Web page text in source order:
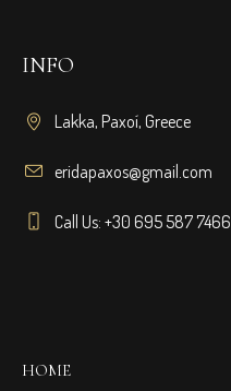
INFO
Lakka, Paxoí, Greece
eridapaxos@gmail.com
Call Us: +30 695 587 7466
HOME